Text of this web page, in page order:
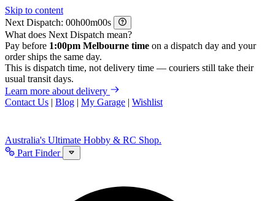
Skip to content
Next Dispatch:
h m
s
What does Next Dispatch mean?
Pay before 1:00pm Melbourne time on a dispatch day and your
order ships the same day.
This is dispatch time, not delivery time — couriers still take their
usual transit days.
Learn more about delivery
Contact Us | Blog | My Garage | Wishlist
Australia's Ultimate Hobby & RC Shop.
Part Finder